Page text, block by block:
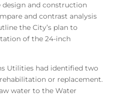
design and construction
and contrast analysis
the City’s plan to
of the 24-inch
Utilities had identified two
or replacement.
water to the Water